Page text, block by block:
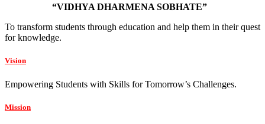
“VIDHYA DHARMENA SOBHATE”
To transform students through education and help them in their quest
for knowledge.
Vision
Empowering Students with Skills for Tomorrow’s Challenges.
Mission